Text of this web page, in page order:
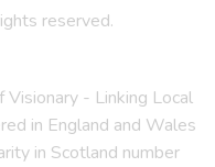
reserved.
Visionary - Linking Local
in England and Wales
in Scotland number